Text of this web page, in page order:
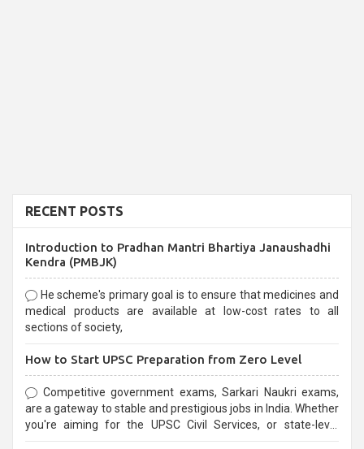
RECENT POSTS
Introduction to Pradhan Mantri Bhartiya Janaushadhi
Kendra (PMBJK)
He scheme's primary goal is to ensure that medicines and
medical products are available at low-cost rates to all
sections of society,
How to Start UPSC Preparation from Zero Level
Competitive government exams, Sarkari Naukri exams,
are a gateway to stable and prestigious jobs in India. Whether
you're aiming for the UPSC Civil Services, or state-level